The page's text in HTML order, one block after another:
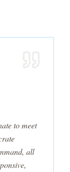
to meet
all